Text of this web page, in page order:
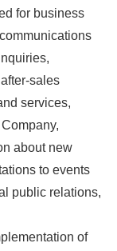
for business
sales
services,
about new
to events
public relations,
of